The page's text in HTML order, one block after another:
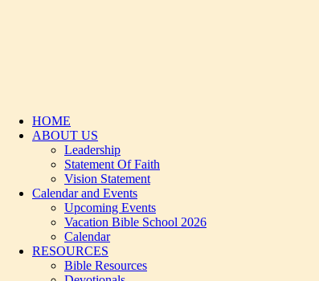
HOME
ABOUT US
Leadership
Statement Of Faith
Vision Statement
Calendar and Events
Upcoming Events
Vacation Bible School 2026
Calendar
RESOURCES
Bible Resources